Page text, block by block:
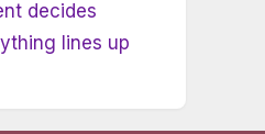
decides
lines up